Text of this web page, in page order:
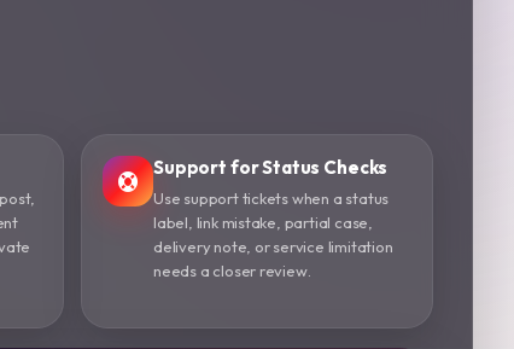
Support for Status Checks
Use support tickets when a status
label, link mistake, partial case,
delivery note, or service limitation
needs a closer review.